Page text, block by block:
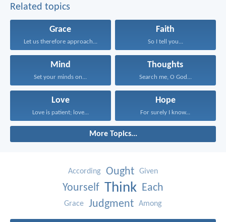
Related topics
Grace
Let us therefore approach...
Faith
So I tell you...
Mind
Set your minds on...
Thoughts
Search me, O God...
Love
Love is patient; love...
Hope
For surely I know...
More Topics...
According Ought Given
Yourself Think Each
Grace Judgment Among